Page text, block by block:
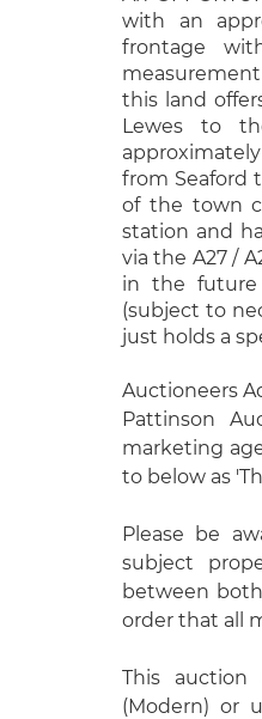
with an
frontage
this land
Lewes to
from Seaford
of the town
station and
via the A27 /
in the future
(subject to
just holds a
Auctioneers
Pattinson
marketing
to below as
Please be
subject
between
order that all
This
(Modern) or